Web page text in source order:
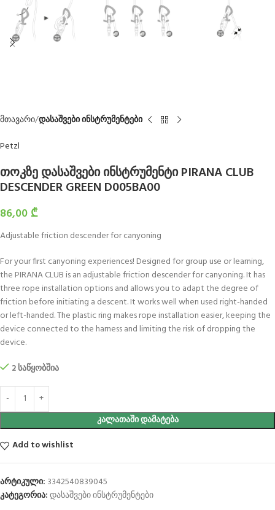
მთავარი დასაშვები ინსტრუმენტები
Petzl
თოკზე დასაშვები ინსტრუმენტი PIRANA CLUB
DESCENDER GREEN D005BA00
86,00 ₾
Adjustable friction descender for canyoning
For your first canyoning experiences! Designed for group use or learning,
the PIRANA CLUB is an adjustable friction descender for canyoning. It has
three rope installation options and allows you to adapt the degree of
friction before initiating a descent. It works well when used right-handed
or left-handed. The plastic ring makes rope installation easier, keeping the
device connected to the harness and limiting the risk of dropping the
device.
2 საწყობშია
ᲙᲐᲚᲐᲗᲐᲨᲘ ᲓᲐᲛᲐᲢᲔᲑᲐ
Add to wishlist
არტიკული: 3342540839045
კატეგორია:დასაშვები ინსტრუმენტები